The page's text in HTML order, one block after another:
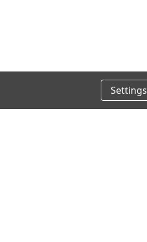
Settings